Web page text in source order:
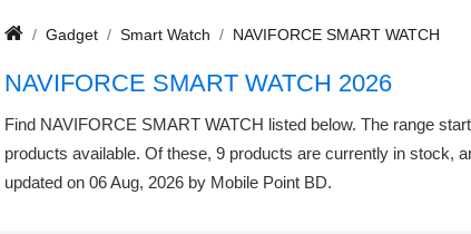
Gadget Smart Watch NAVIFORCE SMART WATCH
NAVIFORCE SMART WATCH 2026
Find NAVIFORCE SMART WATCH listed below. The range
products available. Of these, 9 products are currently in stock,
updated on 06 Aug, 2026 by Mobile Point BD.